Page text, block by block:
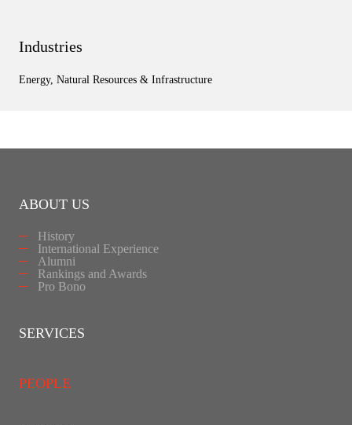
Industries
Energy, Natural Resources & Infrastructure
ABOUT US
History
International Experience
Alumni
Rankings and Awards
Pro Bono
SERVICES
PEOPLE